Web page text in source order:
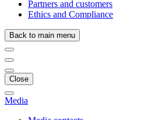
Partners and customers
Ethics and Compliance
Back to main menu
Close
Media